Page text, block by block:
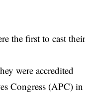
the first to cast
were accredited
Congress (APC) in